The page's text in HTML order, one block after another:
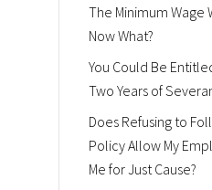
The Minimum Wage
Now What?
You Could Be
Two Years of
Does Refusing to
Policy Allow My
Me for Just Cause?